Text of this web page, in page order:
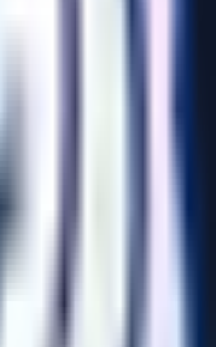
dashboards
considered
authority
a timer
tradeoffs
you know well
difficult roadmap